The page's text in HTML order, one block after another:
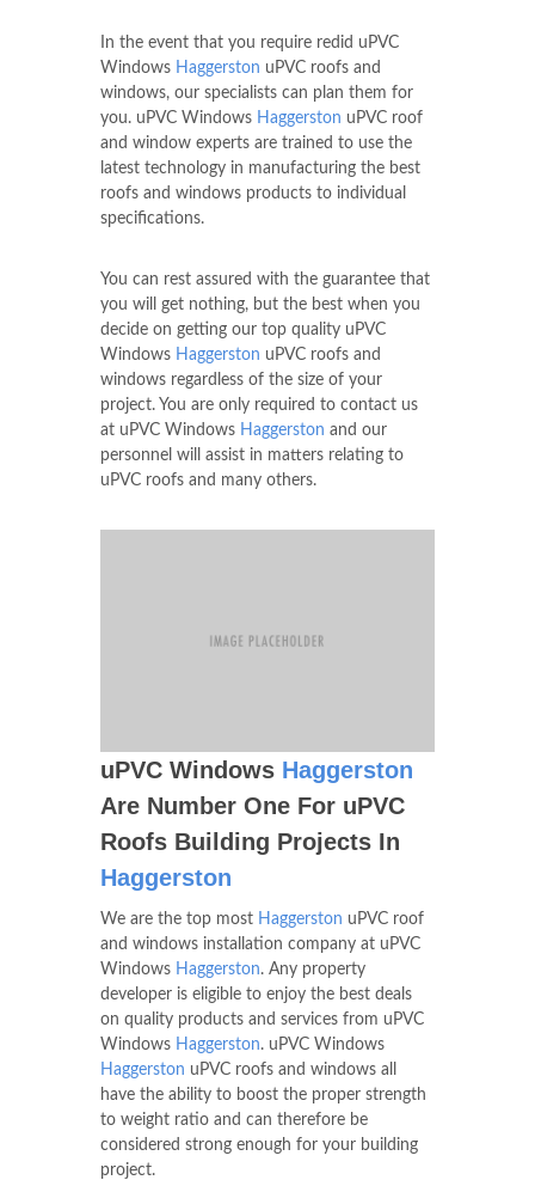
In the event that you require redid uPVC
Windows Haggerston uPVC roofs and
windows, our specialists can plan them for
you. uPVC Windows Haggerston uPVC roof
and window experts are trained to use the
latest technology in manufacturing the best
roofs and windows products to individual
specifications.
You can rest assured with the guarantee that
you will get nothing, but the best when you
decide on getting our top quality uPVC
Windows Haggerston uPVC roofs and
windows regardless of the size of your
project. You are only required to contact us
at uPVC Windows Haggerston and our
personnel will assist in matters relating to
uPVC roofs and many others.
uPVC Windows Haggerston
Are Number One For uPVC
Roofs Building Projects In
Haggerston
We are the top most Haggerston uPVC roof
and windows installation company at uPVC
Windows Haggerston. Any property
developer is eligible to enjoy the best deals
on quality products and services from uPVC
Windows Haggerston. uPVC Windows
Haggerston uPVC roofs and windows all
have the ability to boost the proper strength
to weight ratio and can therefore be
considered strong enough for your building
project.